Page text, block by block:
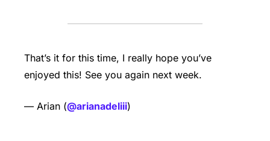
That’s it for this time, I really hope you’ve
enjoyed this! See you again next week.
— Arian (@arianadeliii)